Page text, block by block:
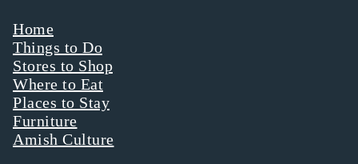
Home
Things to Do
Stores to Shop
Where to Eat
Places to Stay
Furniture
Amish Culture